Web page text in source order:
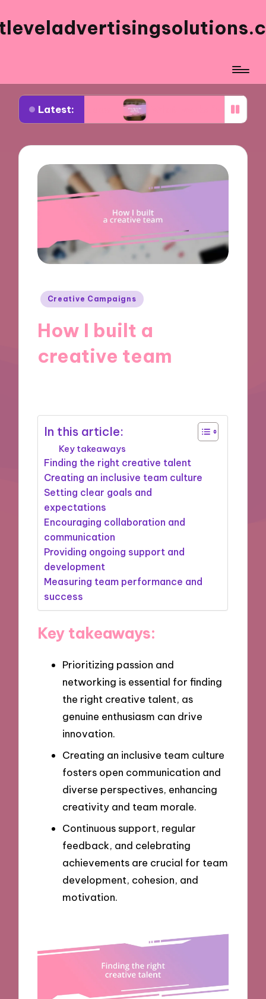
Latest:
ads What works for me in ad
Posted
Creative Campaigns
How I built a
creative team
In this article:
Key takeaways
Finding the right creative talent
Creating an inclusive team culture
Setting clear goals and
expectations
Encouraging collaboration and
communication
Providing ongoing support and
development
Measuring team performance and
success
Key takeaways:
Prioritizing passion and
networking is essential for finding
the right creative talent, as
genuine enthusiasm can drive
innovation.
Creating an inclusive team culture
fosters open communication and
diverse perspectives, enhancing
creativity and team morale.
Continuous support, regular
feedback, and celebrating
achievements are crucial for team
development, cohesion, and
motivation.